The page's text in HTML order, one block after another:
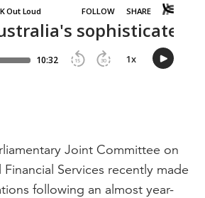
Joint Committee on
Services recently made
following an almost year-